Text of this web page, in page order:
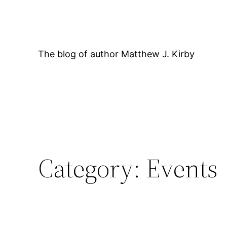
The blog of author Matthew J. Kirby
Category: Events